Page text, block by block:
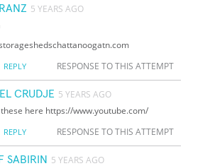
5 YEARS AGO
REPLY RESPONSE TO THIS ATTEMPT
CRUDJE 5 YEARS AGO
here https://www.youtube.com/
REPLY RESPONSE TO THIS ATTEMPT
SABIRIN 5 YEARS AGO